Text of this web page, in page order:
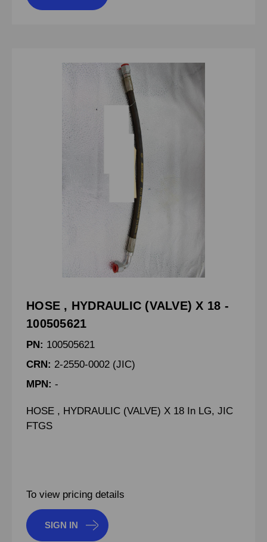
HOSE , HYDRAULIC (VALVE) X 18 -
100505621
PN: 100505621
CRN: 2-2550-0002 (JIC)
MPN: -
HOSE , HYDRAULIC (VALVE) X 18 In LG, JIC
FTGS
To view pricing details
SIGN IN